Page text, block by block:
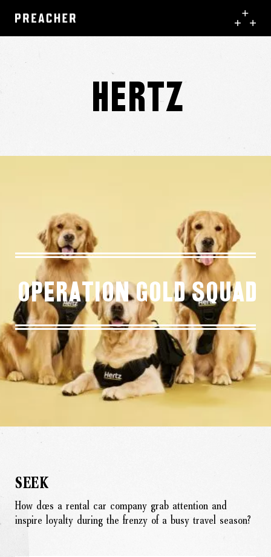
Hertz
Operation Gold Squad
SEEK
How does a rental car company grab attention and
inspire loyalty during the frenzy of a busy travel season?